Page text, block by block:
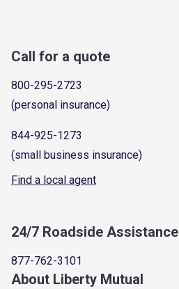
Call for a quote
800-295-2723
(personal insurance)
844-925-1273
(small business insurance)
Find a local agent
24/7 Roadside Assistance
877-762-3101
About Liberty Mutual